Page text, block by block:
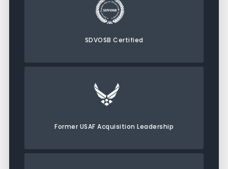
SDVOSB Certified
Former USAF Acquisition Leadership